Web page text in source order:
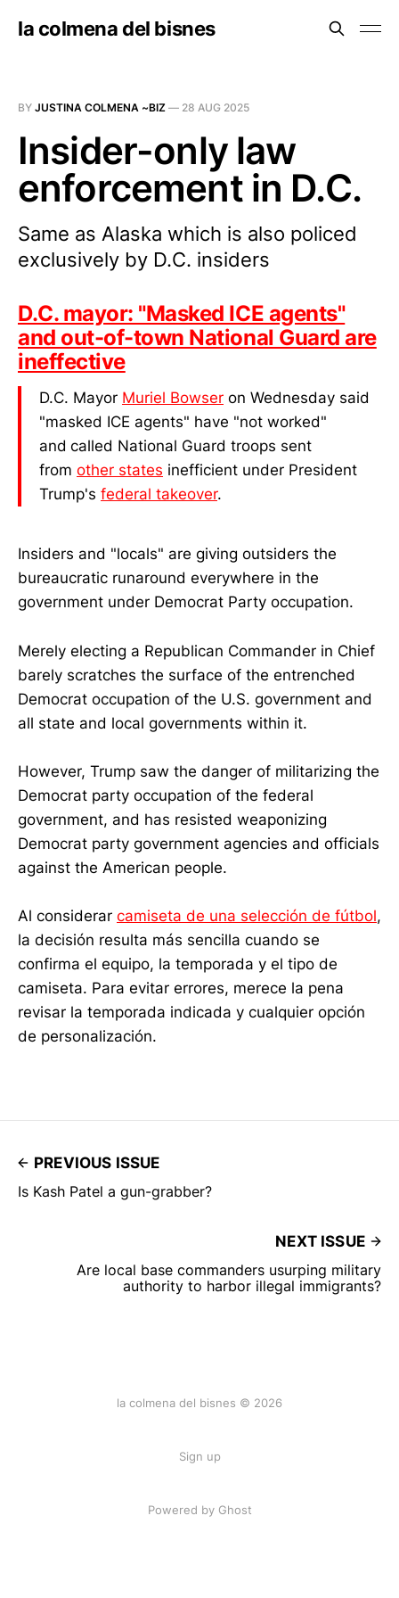
la colmena del bisnes
BY JUSTINA COLMENA ~BIZ — 28 AUG 2025
Insider-only law
enforcement in D.C.
Same as Alaska which is also policed
exclusively by D.C. insiders
D.C. mayor: "Masked ICE agents"
and out-of-town National Guard are
ineffective
D.C. Mayor Muriel Bowser on Wednesday said
"masked ICE agents" have "not worked"
and called National Guard troops sent
from other states inefficient under President
Trump's federal takeover.
Insiders and "locals" are giving outsiders the
bureaucratic runaround everywhere in the
government under Democrat Party occupation.
Merely electing a Republican Commander in Chief
barely scratches the surface of the entrenched
Democrat occupation of the U.S. government and
all state and local governments within it.
However, Trump saw the danger of militarizing the
Democrat party occupation of the federal
government, and has resisted weaponizing
Democrat party government agencies and officials
against the American people.
Al considerar camiseta de una selección de fútbol,
la decisión resulta más sencilla cuando se
confirma el equipo, la temporada y el tipo de
camiseta. Para evitar errores, merece la pena
revisar la temporada indicada y cualquier opción
de personalización.
PREVIOUS ISSUE
Is Kash Patel a gun-grabber?
NEXT ISSUE
Are local base commanders usurping military
authority to harbor illegal immigrants?
la colmena del bisnes © 2026
Sign up
Powered by Ghost